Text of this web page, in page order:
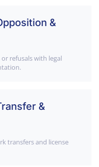
&
refusals with legal
&
transfers and license